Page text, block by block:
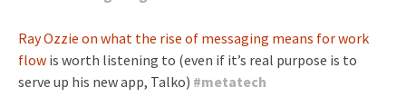
Ray Ozzie on what the rise of messaging means for work
flow is worth listening to (even if it’s real purpose is to
serve up his new app, Talko) #metatech